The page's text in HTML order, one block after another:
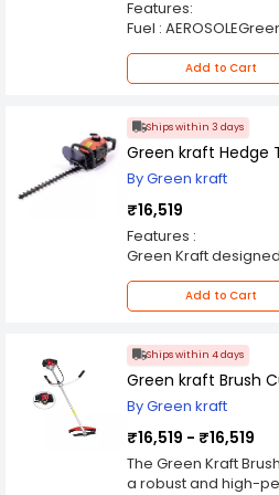
counterparts! Some
follows: FEATURES:
Starting System:
Speed: 8000 rpm.
The brush cutter is a
powerful and handy
grass in hard-to-
can clear high
Features:
Fuel :
Foggers are highly
grounds.They are
with Cylinder.
Add to Cart
Ships within 3 days
Green kraft Hedge
By Green kraft
₹16,519
Features :
Green Kraft
Durable work life
Used for trimming
Carburetor: Pump-
Start system: Recoil.
Add to Cart
Ships within 4 days
Green kraft Brush
By Green kraft
₹16,519 - ₹16,519
The Green Kraft
a robust and high-